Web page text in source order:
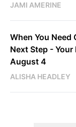
JAMI AMERINE
When You Need
Next Step -
August 4
ALISHA HEADLEY